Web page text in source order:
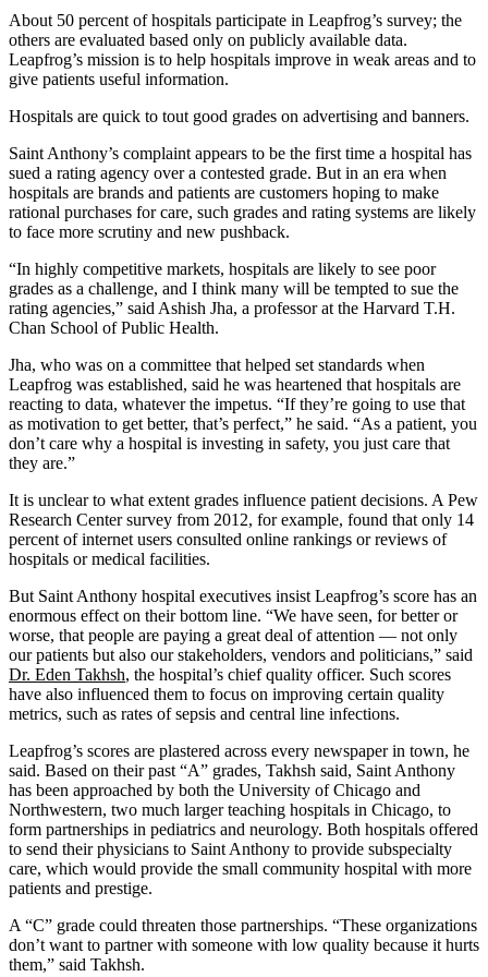
About 50 percent of hospitals participate in Leapfrog’s survey; the
others are evaluated based only on publicly available data.
Leapfrog’s mission is to help hospitals improve in weak areas and to
give patients useful information.
Hospitals are quick to tout good grades on advertising and banners.
Saint Anthony’s complaint appears to be the first time a hospital has
sued a rating agency over a contested grade. But in an era when
hospitals are brands and patients are customers hoping to make
rational purchases for care, such grades and rating systems are likely
to face more scrutiny and new pushback.
“In highly competitive markets, hospitals are likely to see poor
grades as a challenge, and I think many will be tempted to sue the
rating agencies,” said Ashish Jha, a professor at the Harvard T.H.
Chan School of Public Health.
Jha, who was on a committee that helped set standards when
Leapfrog was established, said he was heartened that hospitals are
reacting to data, whatever the impetus. “If they’re going to use that
as motivation to get better, that’s perfect,” he said. “As a patient, you
don’t care why a hospital is investing in safety, you just care that
they are.”
It is unclear to what extent grades influence patient decisions. A Pew
Research Center survey from 2012, for example, found that only 14
percent of internet users consulted online rankings or reviews of
hospitals or medical facilities.
But Saint Anthony hospital executives insist Leapfrog’s score has an
enormous effect on their bottom line. “We have seen, for better or
worse, that people are paying a great deal of attention — not only
our patients but also our stakeholders, vendors and politicians,” said
Dr. Eden Takhsh, the hospital’s chief quality officer. Such scores
have also influenced them to focus on improving certain quality
metrics, such as rates of sepsis and central line infections.
Leapfrog’s scores are plastered across every newspaper in town, he
said. Based on their past “A” grades, Takhsh said, Saint Anthony
has been approached by both the University of Chicago and
Northwestern, two much larger teaching hospitals in Chicago, to
form partnerships in pediatrics and neurology. Both hospitals offered
to send their physicians to Saint Anthony to provide subspecialty
care, which would provide the small community hospital with more
patients and prestige.
A “C” grade could threaten those partnerships. “These organizations
don’t want to partner with someone with low quality because it hurts
them,” said Takhsh.